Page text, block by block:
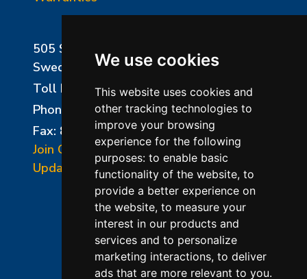
We use cookies
This website uses cookies and
other tracking technologies to
improve your browsing
experience for the following
purposes: to enable basic
functionality of the website, to
provide a better experience on
the website, to measure your
interest in our products and
services and to personalize
marketing interactions, to deliver
ads that are more relevant to you.
505 Sharptown Road
Swedesboro, NJ 08085
Toll Free:
800-750-8350
Phone:
856-294-0077
Fax: 856-294-0070
Join Our Mailing List
Update Cookies Preferences